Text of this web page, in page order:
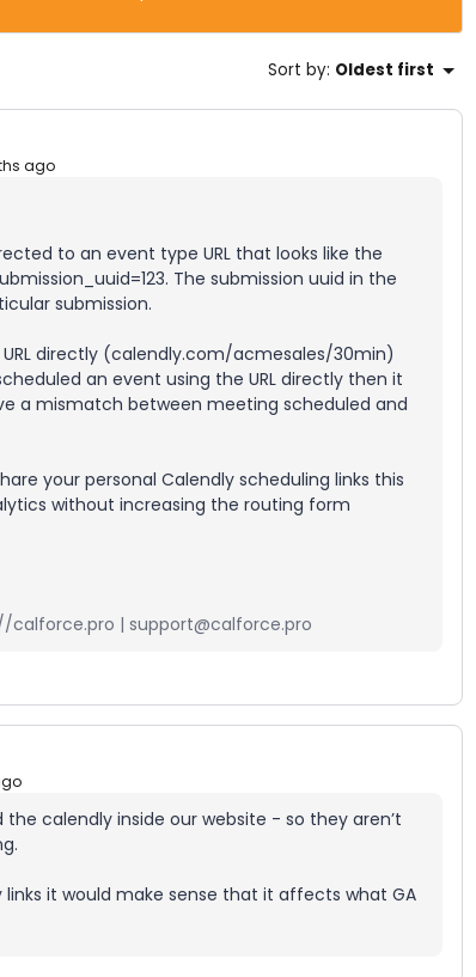
Sort by: Oldest first
ago
to an event type URL that looks like the
The submission uuid in the
submission.
directly (calendly.com/acmesales/30min)
an event using the URL directly then it
a mismatch between meeting scheduled and
your personal Calendly scheduling links this
without increasing the routing form
| support@calforce.pro
calendly inside our website - so they aren’t
it would make sense that it affects what GA